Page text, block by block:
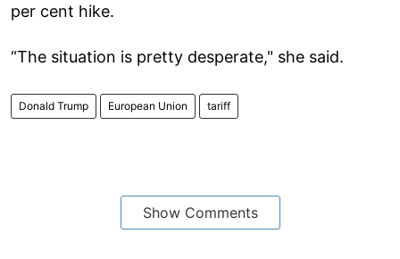
per cent hike.
“The situation is pretty desperate," she said.
Donald Trump European Union tariff
Show Comments